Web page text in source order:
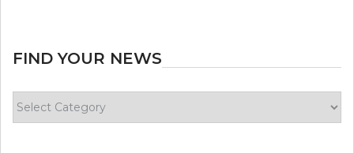
FIND YOUR NEWS
your